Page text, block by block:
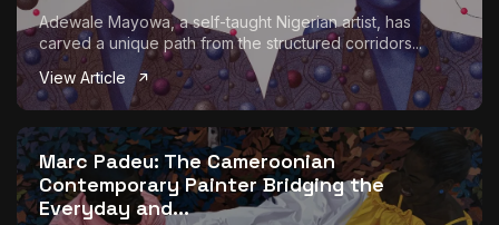
Adewale Mayowa, a self-taught Nigerian artist, has
carved a unique path from the structured corridors...
View Article
Marc Padeu: The Cameroonian
Contemporary Painter Bridging the
Everyday and...